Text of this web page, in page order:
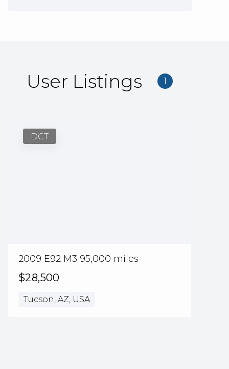
User Listings 1
DCT
2009 E92 M3 95,000 miles
$28,500
Tucson, AZ, USA